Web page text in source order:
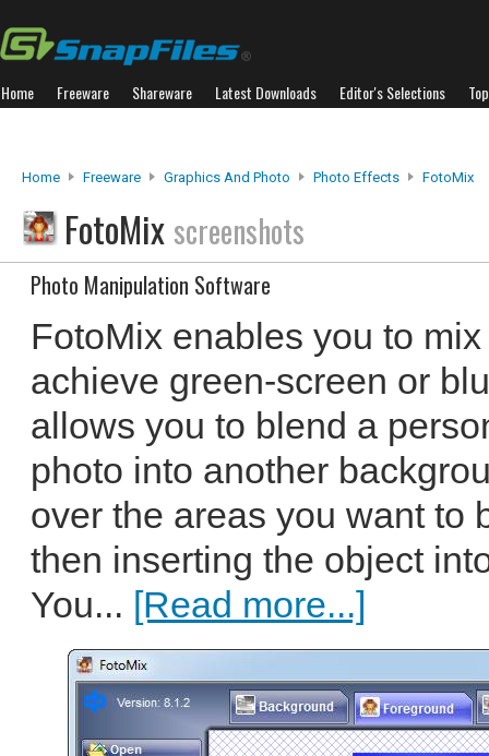
Home Freeware Shareware Latest Downloads Editor's Selections
Home Freeware Graphics And Photo Photo Effects FotoMix
FotoMix screenshots
Photo Manipulation Software
FotoMix enables you to
achieve green-screen or
allows you to blend a
photo into another
over the areas you want to
then inserting the object
You... [Read more...]